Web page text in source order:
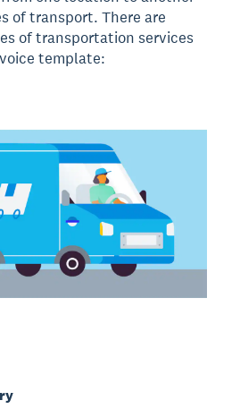
of transport. There are
of transportation services
template: